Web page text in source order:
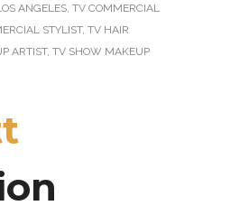
ANGELES, TV COMMERCIAL
STYLIST, TV HAIR
ARTIST, TV SHOW MAKEUP